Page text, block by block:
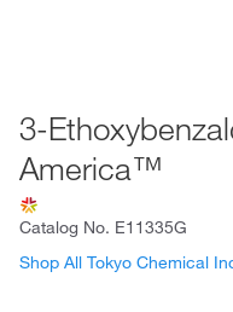
3-
America™
Catalog No. E11335G
Shop All Tokyo Chemical